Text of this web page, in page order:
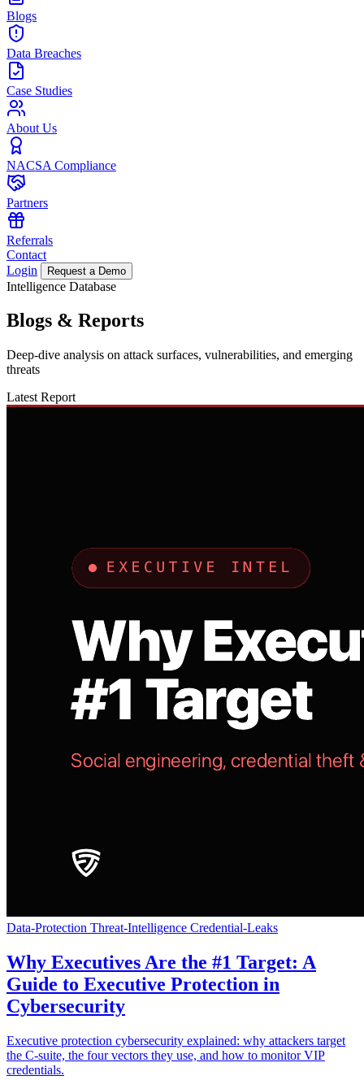
Blogs
Data Breaches
Case Studies
About Us
NACSA Compliance
Partners
Referrals
Contact
Login
Request a Demo
Intelligence Database
Blogs & Reports
Deep-dive analysis on attack surfaces, vulnerabilities, and emerging
threats
Latest Report
Data-Protection Threat-Intelligence Credential-Leaks
Why Executives Are the #1 Target: A
Guide to Executive Protection in
Cybersecurity
Executive protection cybersecurity explained: why attackers target
the C-suite, the four vectors they use, and how to monitor VIP
credentials.